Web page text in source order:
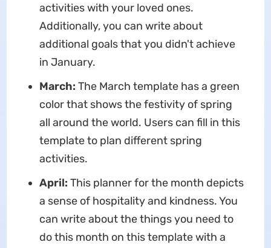
activities with your loved ones.
Additionally, you can write about
additional goals that you didn't achieve
in January.
March: The March template has a green
color that shows the festivity of spring
all around the world. Users can fill in this
template to plan different spring
activities.
April: This planner for the month depicts
a sense of hospitality and kindness. You
can write about the things you need to
do this month on this template with a